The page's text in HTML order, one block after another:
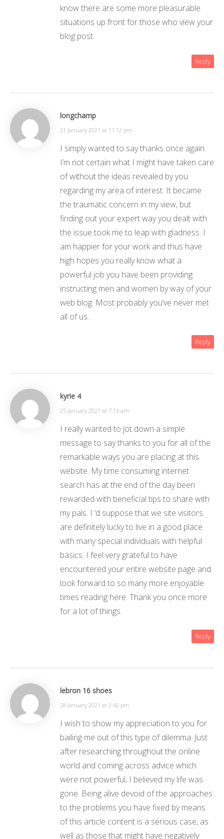
know there are some more pleasurable
situations up front for those who view your
blog post.
Reply
longchamp
21 January 2021 at 11:12 pm
I simply wanted to say thanks once again.
I’m not certain what I might have taken care
of without the ideas revealed by you
regarding my area of interest. It became
the traumatic concern in my view, but
finding out your expert way you dealt with
the issue took me to leap with gladness. I
am happier for your work and thus have
high hopes you really know what a
powerful job you have been providing
instructing men and women by way of your
web blog. Most probably you’ve never met
all of us.
Reply
kyrie 4
25 January 2021 at 7:13 am
I really wanted to jot down a simple
message to say thanks to you for all of the
remarkable ways you are placing at this
website. My time consuming internet
search has at the end of the day been
rewarded with beneficial tips to share with
my pals. I ‘d suppose that we site visitors
are definitely lucky to live in a good place
with many special individuals with helpful
basics. I feel very grateful to have
encountered your entire website page and
look forward to so many more enjoyable
times reading here. Thank you once more
for a lot of things.
Reply
lebron 16 shoes
28 January 2021 at 3:42 pm
I wish to show my appreciation to you for
bailing me out of this type of dilemma. Just
after researching throughout the online
world and coming across advice which
were not powerful, I believed my life was
gone. Being alive devoid of the approaches
to the problems you have fixed by means
of this article content is a serious case, as
well as those that might have negatively